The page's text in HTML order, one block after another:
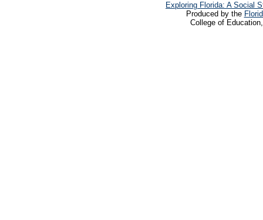
Exploring Florida: A Social
Produced by the
College of